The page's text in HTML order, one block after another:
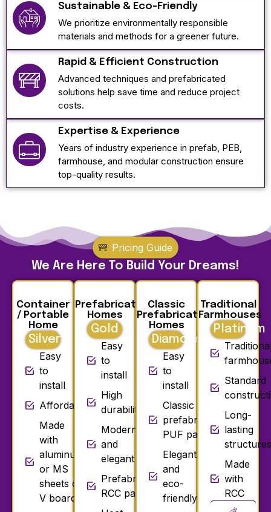
Expertise & Experience
Years of industry experience in prefab, PEB,
farmhouse, and modular construction ensure
top-quality results.
Rapid & Efficient Construction
Advanced techniques and prefabricated
solutions help save time and reduce project
costs.
Sustainable & Eco-Friendly
We prioritize environmentally responsible
materials and methods for a greener future.
Container
/ Portable
Home
Silver
Easy
to
install
Affordable
Made
with
aluminum
or MS
sheets or
V board
Prefabricated
Homes
Gold
Easy
to
install
High
durability
Modern
and
elegant
Prefabricated
RCC panels
Classic
Prefabricated
Homes
Diamond
Easy
to
install
Classic
prefabricated
PUF panels
Elegant
and
eco-
friendly
Traditional
Farmhouses
Platinum
Standard
Long-
lasting
structures
Made
with
RCC
We Are Here To Build Your Dreams!
Pricing Guide